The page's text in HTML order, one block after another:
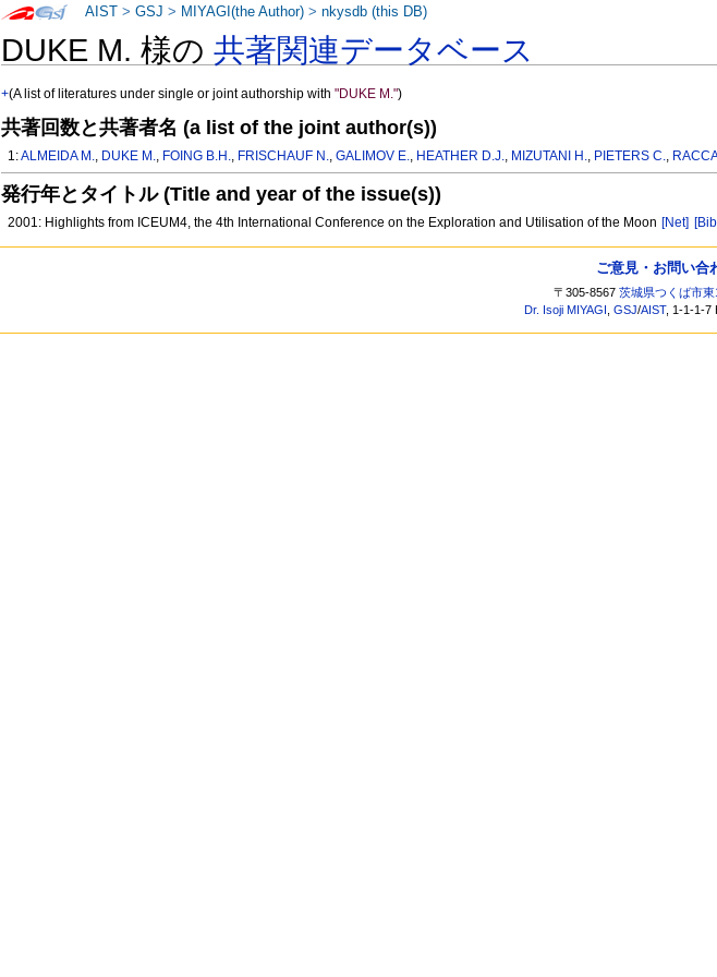
DUKE M. 様の共著関連データベース
+(A list of literatures under single or joint authorship with"DUKE M.")
共著回数と共著者名 (a list of the joint author(s))
1:ALMEIDA M., DUKE M., FOING B.H., FRISCHAUF N.,GALIMOV E., HEATHER D.J., MIZUTANI H., PIETERS C.,
発行年とタイトル (Title and year of the issue(s))
2001: Highlights from ICEUM4, the 4th International Conference on the Exploration and Utilisation of the Moon [Net]
AIST >GSJ > MIYAGI(the Author) >nkysdb (this DB)
ご意見・お問い
〒305-8567茨城県つくば市東
Dr. Isoji MIYAGI ,GSJ/AIST, 1-1-1-7